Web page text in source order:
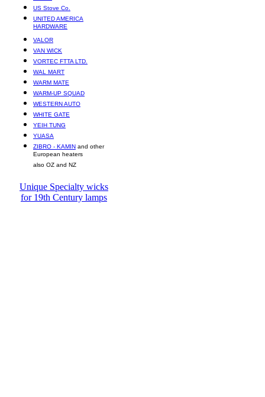
US Stove Co.
UNITED AMERICA
HARDWARE
VALOR
VAN WICK
VORTEC FTTA LTD.
WAL MART
WARM MATE
WARM-UP SQUAD
WESTERN AUTO
WHITE GATE
YEIH TUNG
YUASA
ZIBRO - KAMIN and other
European heaters
also OZ and NZ
Unique Specialty wicks
for 19th Century lamps